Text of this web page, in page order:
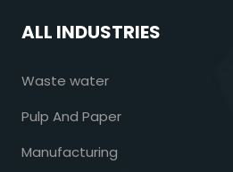
ALL INDUSTRIES
Waste water
Pulp And Paper
Manufacturing